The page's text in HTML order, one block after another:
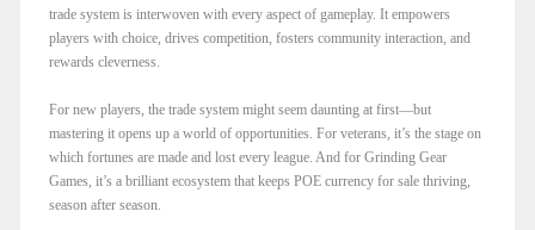
trade system is interwoven with every aspect of gameplay. It empowers
players with choice, drives competition, fosters community interaction, and
rewards cleverness.
For new players, the trade system might seem daunting at first—but
mastering it opens up a world of opportunities. For veterans, it’s the stage on
which fortunes are made and lost every league. And for Grinding Gear
Games, it’s a brilliant ecosystem that keeps POE currency for sale thriving,
season after season.